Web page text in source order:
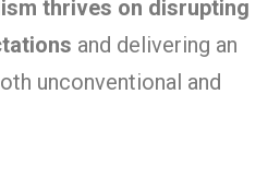
thrives on disrupting
and delivering an
unconventional and